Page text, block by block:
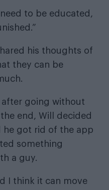
to be educated,
his thoughts of
they can be
going without
end, Will decided
he got rid of the app
something
a guy.
I think it can move